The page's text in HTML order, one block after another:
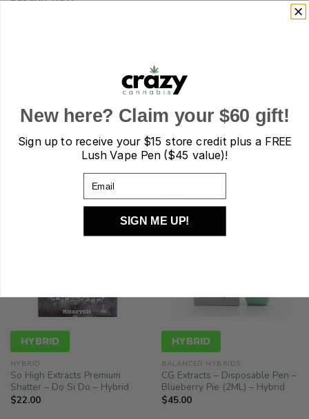
RELATED PRODUCTS
HYBRID
HYBRID
So High Extracts Premium
Shatter – Do Si Do – Hybrid
$22.00
HYBRID
BALANCED HYBRIDS
CG Extracts – Disposable Pen –
Blueberry Pie (2ML) – Hybrid
$45.00
New here? Claim your $60 gift!
Sign up to receive your$15 store credit plus a FREE
Lush Vape Pen ($45 value)!
SIGN ME UP!